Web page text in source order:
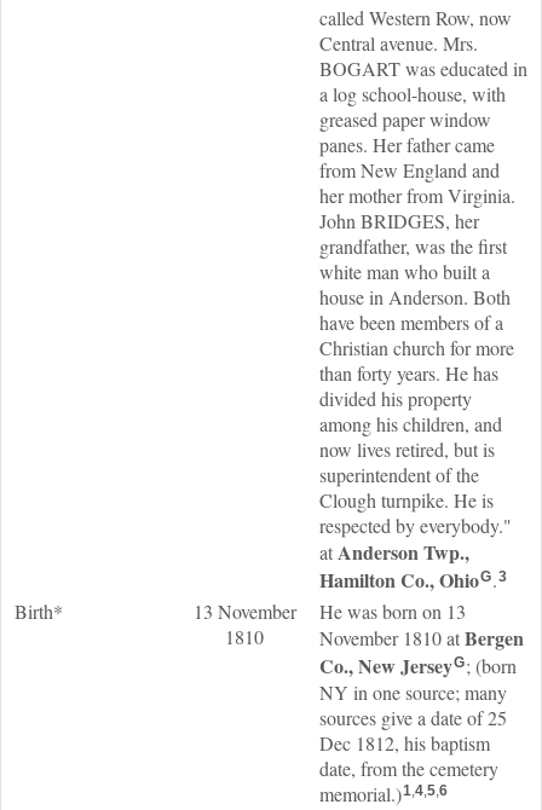
called Western Row, now
Central avenue. Mrs.
BOGART was educated in
a log school-house, with
greased paper window
panes. Her father came
from New England and
her mother from Virginia.
John BRIDGES, her
grandfather, was the first
white man who built a
house in Anderson. Both
have been members of a
Christian church for more
than forty years. He has
divided his property
among his children, and
now lives retired, but is
superintendent of the
Clough turnpike. He is
respected by everybody."
atAnderson Twp.,
Hamilton Co., OhioG.3
Birth*
13 November
1810
He was born on 13
November 1810 atBergen
Co., New JerseyG; (born
NY in one source; many
sources give a date of 25
Dec 1812, his baptism
date, from the cemetery
memorial.)1,4,5,6